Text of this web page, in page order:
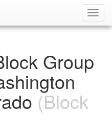
Group
(Block